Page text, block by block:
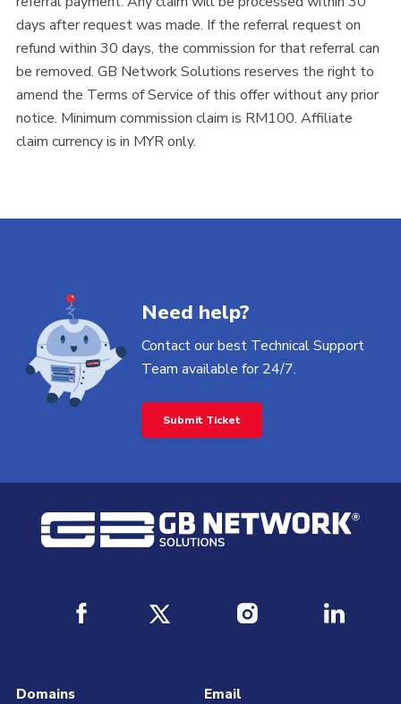
days after request was made. If the referral request on
refund within 30 days, the commission for that referral can
be removed. GB Network Solutions reserves the right to
amend the Terms of Service of this offer without any prior
notice. Minimum commission claim is RM100. Affiliate
claim currency is in MYR only.
Need help?
Contact our best Technical Support
Team available for 24/7.
Submit Ticket
Domains Email